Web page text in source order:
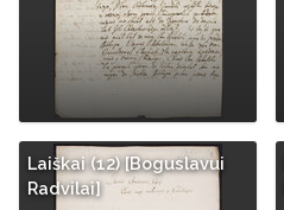
Laiškai (12) [Boguslavui
Radvilai]